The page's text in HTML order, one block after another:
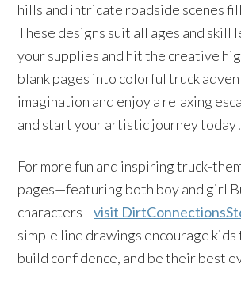
hills and intricate roadside scenes
These designs suit all ages and skill
your supplies and hit the creative
blank pages into colorful truck
imagination and enjoy a relaxing
and start your artistic journey today!
For more fun and inspiring truck-
pages—featuring both boy and girl
characters—visit
simple line drawings encourage kids
build confidence, and be their best